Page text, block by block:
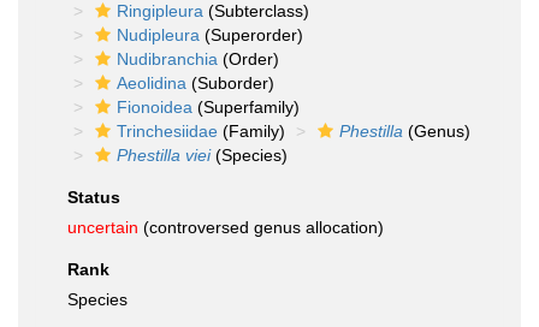
Ringipleura (Subterclass)
Nudipleura (Superorder)
Nudibranchia (Order)
Aeolidina (Suborder)
Fionoidea (Superfamily)
Trinchesiidae (Family) Phestilla (Genus)
Phestilla viei(Species)
Status
uncertain (controversed genus allocation)
Rank
Species